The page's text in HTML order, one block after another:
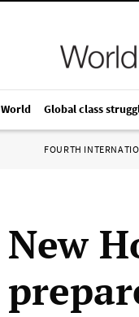
World Global class
FOURTH
New